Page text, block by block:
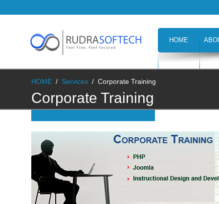
HOME
HOME / Services / Corporate Training
Corporate Training